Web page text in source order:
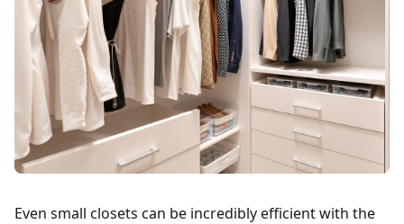
Even small closets can be incredibly efficient with the